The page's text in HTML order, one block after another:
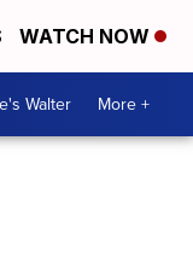
WATCH NOW
Walter More +